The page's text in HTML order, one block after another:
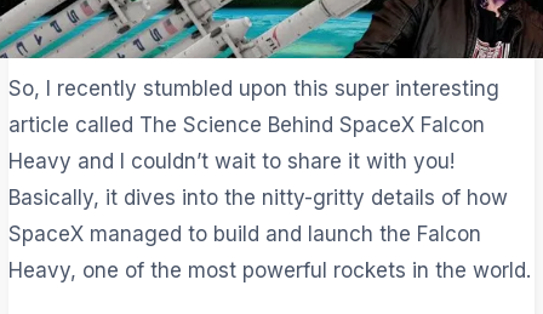
So, I recently stumbled upon this super interesting
article called The Science Behind SpaceX Falcon
Heavy and I couldn’t wait to share it with you!
Basically, it dives into the nitty-gritty details of how
SpaceX managed to build and launch the Falcon
Heavy, one of the most powerful rockets in the world.